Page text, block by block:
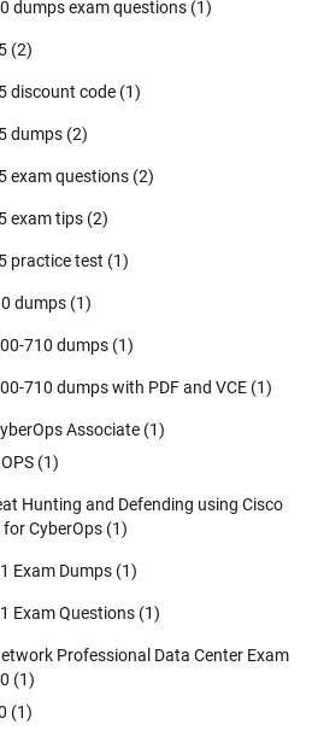
dumps exam questions (1)
(2)
discount code (1)
dumps (2)
exam questions (2)
exam tips (2)
practice test (1)
dumps (1)
710 dumps (1)
710 dumps with PDF and VCE (1)
Associate (1)
(1)
Hunting and Defending using Cisco
CyberOps (1)
Exam Dumps (1)
Exam Questions (1)
Professional Data Center Exam
(1)
(1)